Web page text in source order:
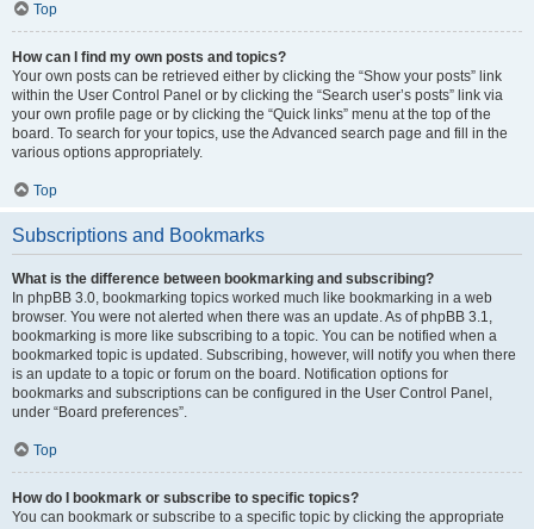
Top
How can I find my own posts and topics?
Your own posts can be retrieved either by clicking the “Show your posts” link
within the User Control Panel or by clicking the “Search user’s posts” link via
your own profile page or by clicking the “Quick links” menu at the top of the
board. To search for your topics, use the Advanced search page and fill in the
various options appropriately.
Top
Subscriptions and Bookmarks
What is the difference between bookmarking and subscribing?
In phpBB 3.0, bookmarking topics worked much like bookmarking in a web
browser. You were not alerted when there was an update. As of phpBB 3.1,
bookmarking is more like subscribing to a topic. You can be notified when a
bookmarked topic is updated. Subscribing, however, will notify you when there
is an update to a topic or forum on the board. Notification options for
bookmarks and subscriptions can be configured in the User Control Panel,
under “Board preferences”.
Top
How do I bookmark or subscribe to specific topics?
You can bookmark or subscribe to a specific topic by clicking the appropriate